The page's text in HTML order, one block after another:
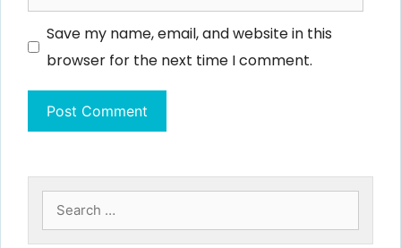
Save my name, email, and website in this
browser for the next time I comment.
Search
for: